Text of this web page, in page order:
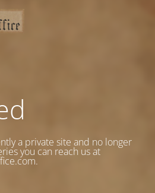
a private site and no longer
you can reach us at